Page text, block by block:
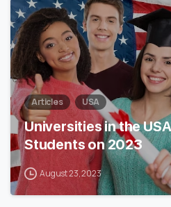
Articles USA
Universities in the
Students on 2023
August 23, 2023